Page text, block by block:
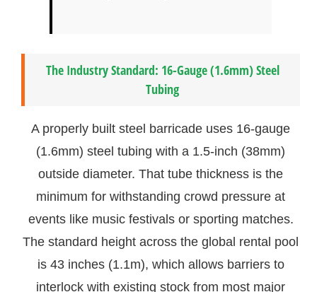
The Industry Standard: 16-Gauge (1.6mm) Steel
Tubing
A properly built steel barricade uses 16-gauge
(1.6mm) steel tubing with a 1.5-inch (38mm)
outside diameter. That tube thickness is the
minimum for withstanding crowd pressure at
events like music festivals or sporting matches.
The standard height across the global rental pool
is 43 inches (1.1m), which allows barriers to
interlock with existing stock from most major